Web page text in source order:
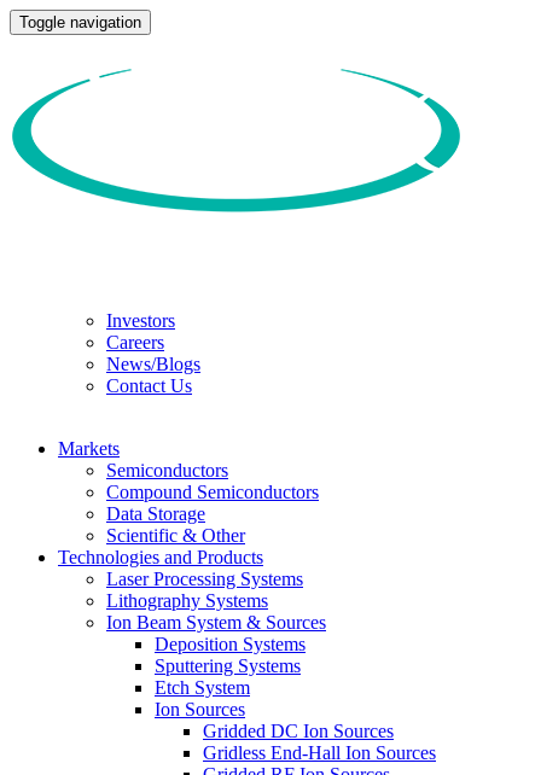
Toggle navigation
Investors
Careers
News/Blogs
Contact Us
Markets
Semiconductors
Compound Semiconductors
Data Storage
Scientific & Other
Technologies and Products
Laser Processing Systems
Lithography Systems
Ion Beam System & Sources
Deposition Systems
Sputtering Systems
Etch System
Ion Sources
Gridded DC Ion Sources
Gridless End-Hall Ion Sources